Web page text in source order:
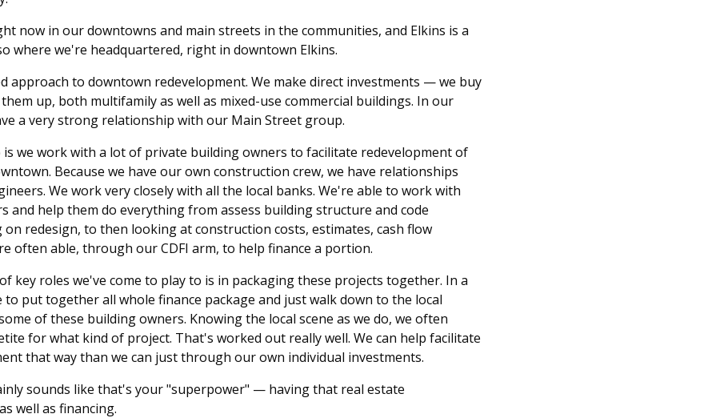
now in our downtowns and main streets in the communities, and Elkins is a
where we're headquartered, right in downtown Elkins.
approach to downtown redevelopment. We make direct investments — we buy
up, both multifamily as well as mixed-use commercial buildings. In our
a very strong relationship with our Main Street group.
we work with a lot of private building owners to facilitate redevelopment of
Because we have our own construction crew, we have relationships
We work very closely with all the local banks. We're able to work with
and help them do everything from assess building structure and code
redesign, to then looking at construction costs, estimates, cash flow
often able, through our CDFI arm, to help finance a portion.
key roles we've come to play to is in packaging these projects together. In a
to put together all whole finance package and just walk down to the local
of these building owners. Knowing the local scene as we do, we often
for what kind of project. That's worked out really well. We can help facilitate
that way than we can just through our own individual investments.
sounds like that's your "superpower" — having that real estate
well as financing.